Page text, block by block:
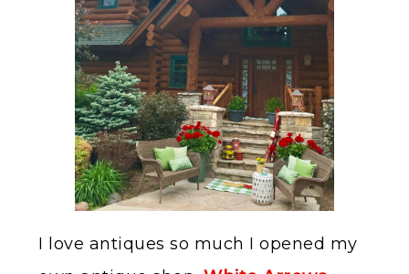
I love antiques so much I opened my